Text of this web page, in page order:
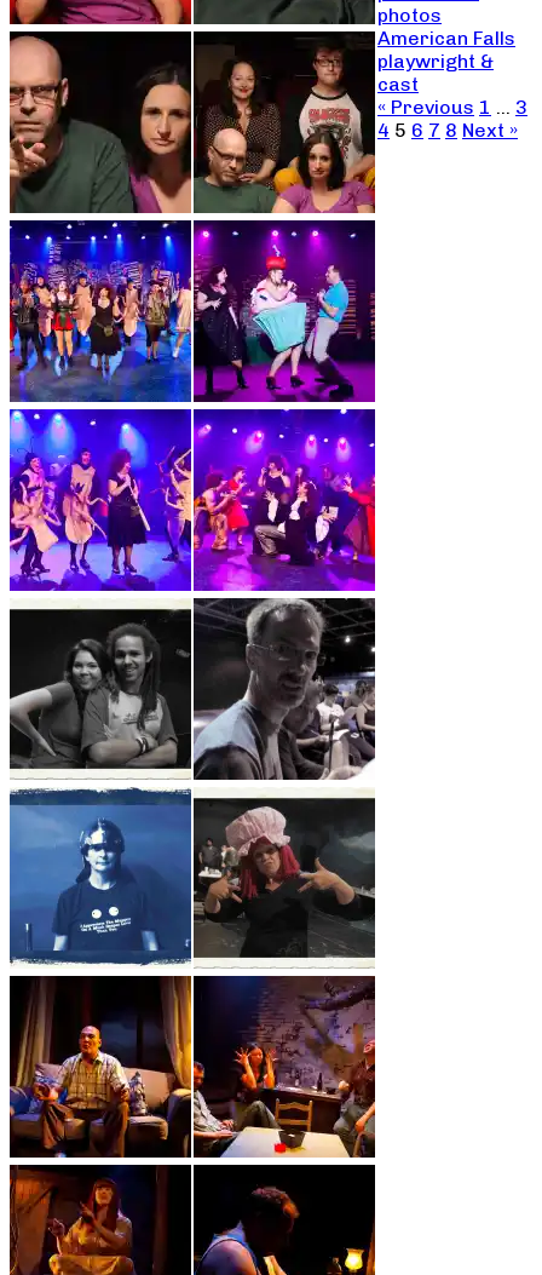
photos
American Falls
playwright &
cast
« Previous 1 … 3
4 5 6 7 8 Next »